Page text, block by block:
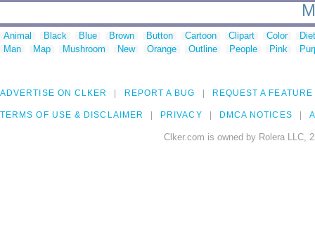
Animal Black Blue Brown Button Cartoon Clipart Color
Man
Map Mushroom New Orange Outline People Pink
ADVERTISE ON CLKER REPORT A BUG REQUEST A FEATURE
TERMS OF USE & DISCLAIMER PRIVACY DMCA NOTICES
Clker.com is owned by Rolera LLC,